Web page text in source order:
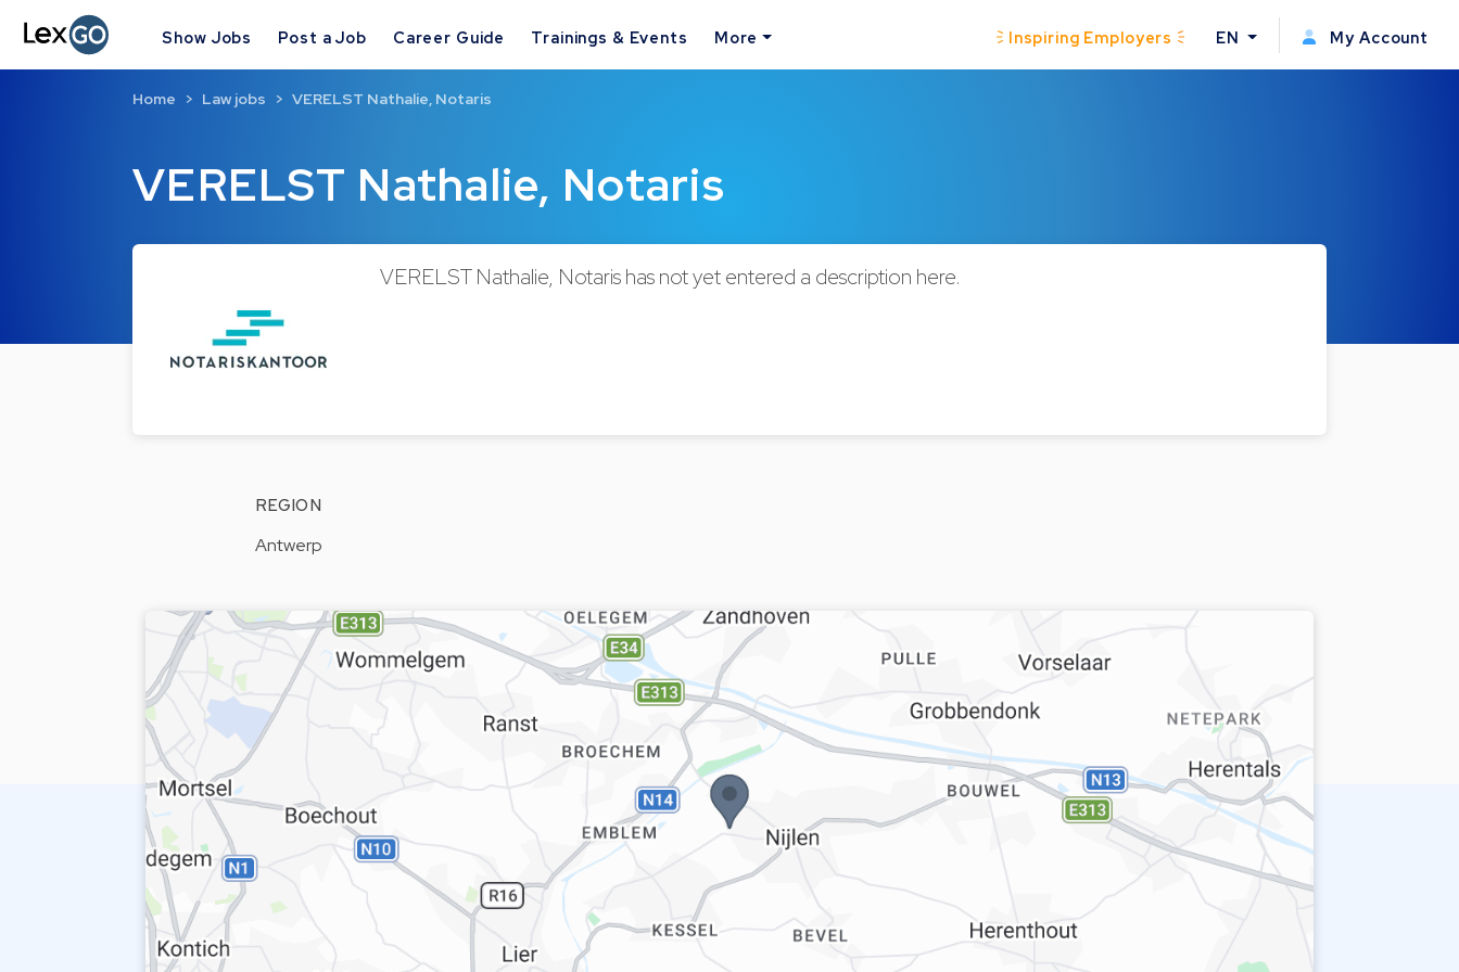
Show Jobs Post a Job Career Guide Trainings & Events More Inspiring Employers EN My Account
VERELST Nathalie, Notaris
Home Law jobs VERELST Nathalie, Notaris
VERELST Nathalie, Notaris has not yet entered a description here.
REGION
Antwerp